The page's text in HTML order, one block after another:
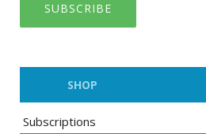
SUBSCRIBE
SHOP
Subscriptions